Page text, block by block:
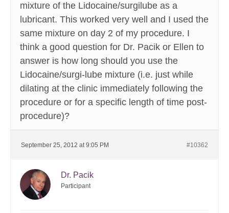
mixture of the Lidocaine/surgilube as a
lubricant. This worked very well and I used the
same mixture on day 2 of my procedure. I
think a good question for Dr. Pacik or Ellen to
answer is how long should you use the
Lidocaine/surgi-lube mixture (i.e. just while
dilating at the clinic immediately following the
procedure or for a specific length of time post-
procedure)?
September 25, 2012 at 9:05 PM #10362
Dr. Pacik
Participant